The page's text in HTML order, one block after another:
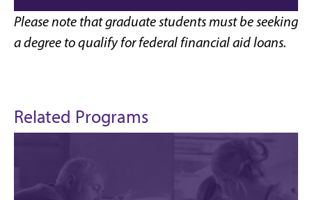
Please note that graduate students must be seeking
a degree to qualify for federal financial aid loans.
Related Programs